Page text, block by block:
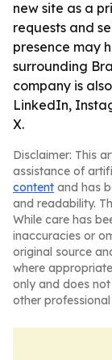
new site as a
requests and
presence may
surrounding
company is
LinkedIn,
X.
Disclaimer: This
assistance of
content and has
and readability.
While care has
inaccuracies or
original source
where
only and does
other